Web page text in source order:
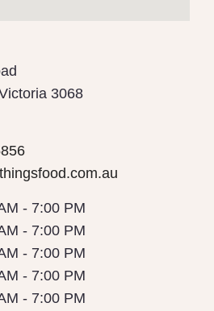
3068
- 7:00 PM
- 7:00 PM
- 7:00 PM
- 7:00 PM
- 7:00 PM